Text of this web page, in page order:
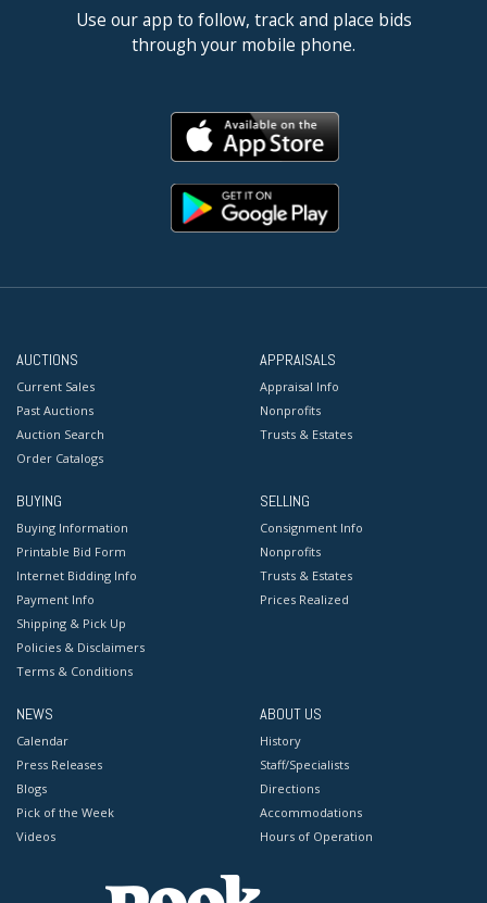
Use our app to follow, track and place bids
through your mobile phone.
AUCTIONS
Current Sales
Past Auctions
Auction Search
Order Catalogs
APPRAISALS
Appraisal Info
Nonprofits
Trusts & Estates
BUYING
Buying Information
Printable Bid Form
Internet Bidding Info
Payment Info
Shipping & Pick Up
Policies & Disclaimers
Terms & Conditions
SELLING
Consignment Info
Nonprofits
Trusts & Estates
Prices Realized
NEWS
Calendar
Press Releases
Blogs
Pick of the Week
Videos
ABOUT US
History
Staff/Specialists
Directions
Accommodations
Hours of Operation